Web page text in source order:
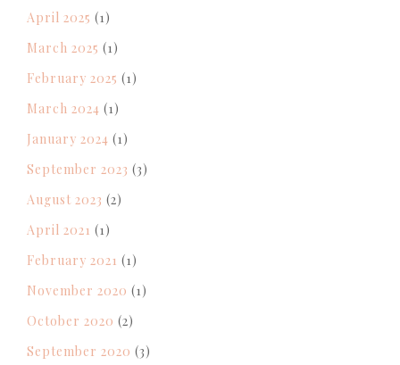
April 2025 (1)
March 2025 (1)
February 2025 (1)
March 2024 (1)
January 2024 (1)
September 2023 (3)
August 2023 (2)
April 2021 (1)
February 2021 (1)
November 2020 (1)
October 2020 (2)
September 2020 (3)